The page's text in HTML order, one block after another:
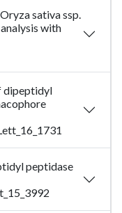
sativa ssp.
with
dipeptidyl
peptidase